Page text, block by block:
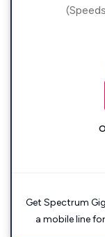
Get Spectrum
a mobile line